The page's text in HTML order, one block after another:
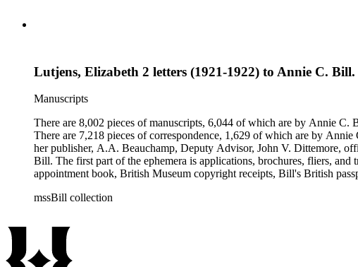
Lutjens, Elizabeth 2 letters (1921-1922) to Annie C.
Manuscripts
There are 8,002 pieces of manuscripts, 6,044 of which are by Annie C.
There are 7,218 pieces of correspondence, 1,629 of which are by
her publisher, A.A. Beauchamp, Deputy Advisor, John V. Dittemore,
Bill. The first part of the ephemera is applications, brochures, fliers,
appointment book, British Museum copyright receipts, Bill's British
mssBill collection